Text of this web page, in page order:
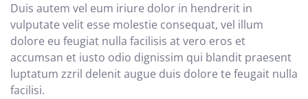
Duis autem vel eum iriure dolor in hendrerit in
vulputate velit esse molestie consequat, vel illum
dolore eu feugiat nulla facilisis at vero eros et
accumsan et iusto odio dignissim qui blandit praesent
luptatum zzril delenit augue duis dolore te feugait nulla
facilisi.